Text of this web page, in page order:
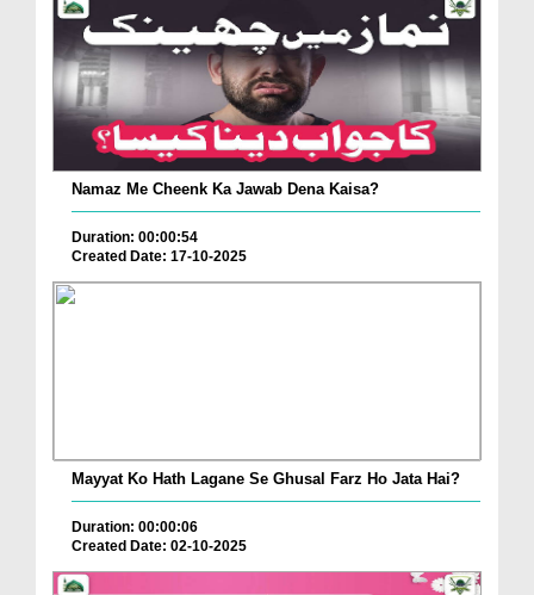
Namaz Me Cheenk Ka Jawab Dena Kaisa?
Duration: 00:00:54
Created Date: 17-10-2025
Mayyat Ko Hath Lagane Se Ghusal Farz Ho Jata Hai?
Duration: 00:00:06
Created Date: 02-10-2025